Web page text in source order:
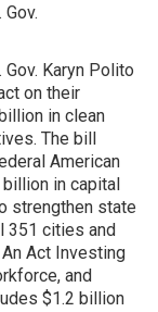
Karyn Polito
on their
in clean
The bill
American
billion in capital
strengthen state
351 cities and
Act Investing
and
$1.2 billion